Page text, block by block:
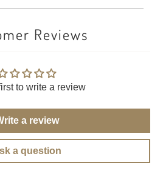
Reviews
to write a review
a review
a question